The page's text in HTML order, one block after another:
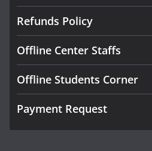
Refunds Policy
Offline Center Staffs
Offline Students Corner
Payment Request